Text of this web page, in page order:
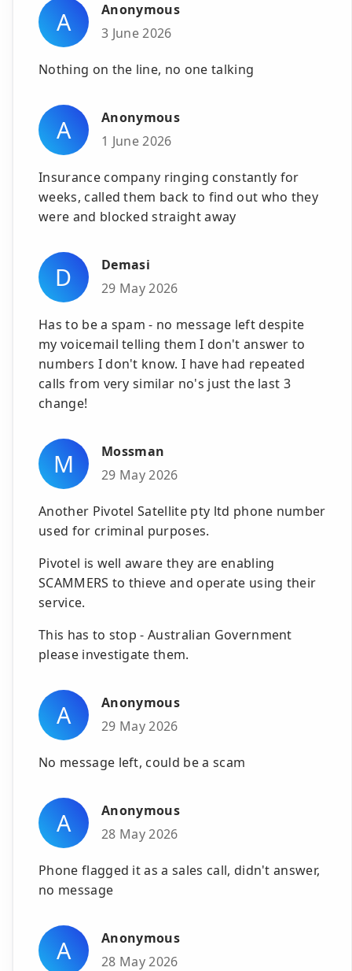
A
Anonymous
3 June 2026
Nothing on the line, no one talking
A
Anonymous
1 June 2026
Insurance company ringing constantly for
weeks, called them back to find out who they
were and blocked straight away
D
Demasi
29 May 2026
Has to be a spam - no message left despite
my voicemail telling them I don't answer to
numbers I don't know. I have had repeated
calls from very similar no's just the last 3
change!
M
Mossman
29 May 2026
Another Pivotel Satellite pty ltd phone number
used for criminal purposes.
Pivotel is well aware they are enabling
SCAMMERS to thieve and operate using their
service.
This has to stop - Australian Government
please investigate them.
A
Anonymous
29 May 2026
No message left, could be a scam
A
Anonymous
28 May 2026
Phone flagged it as a sales call, didn't answer,
no message
A
Anonymous
28 May 2026